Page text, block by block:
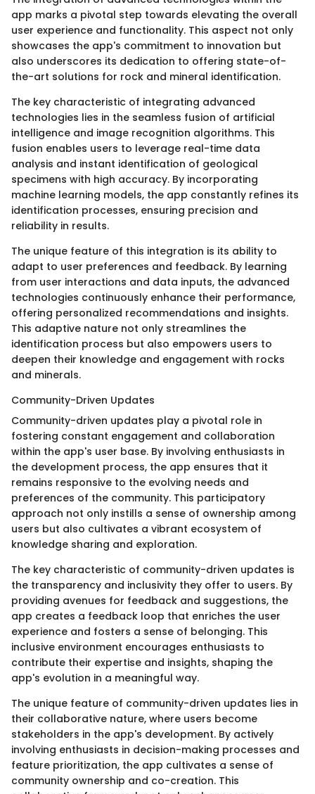
app marks a pivotal step towards elevating the overall
user experience and functionality. This aspect not only
showcases the app's commitment to innovation but
also underscores its dedication to offering state-of-
the-art solutions for rock and mineral identification.
The key characteristic of integrating advanced
technologies lies in the seamless fusion of artificial
intelligence and image recognition algorithms. This
fusion enables users to leverage real-time data
analysis and instant identification of geological
specimens with high accuracy. By incorporating
machine learning models, the app constantly refines its
identification processes, ensuring precision and
reliability in results.
The unique feature of this integration is its ability to
adapt to user preferences and feedback. By learning
from user interactions and data inputs, the advanced
technologies continuously enhance their performance,
offering personalized recommendations and insights.
This adaptive nature not only streamlines the
identification process but also empowers users to
deepen their knowledge and engagement with rocks
and minerals.
Community-Driven Updates
Community-driven updates play a pivotal role in
fostering constant engagement and collaboration
within the app's user base. By involving enthusiasts in
the development process, the app ensures that it
remains responsive to the evolving needs and
preferences of the community. This participatory
approach not only instills a sense of ownership among
users but also cultivates a vibrant ecosystem of
knowledge sharing and exploration.
The key characteristic of community-driven updates is
the transparency and inclusivity they offer to users. By
providing avenues for feedback and suggestions, the
app creates a feedback loop that enriches the user
experience and fosters a sense of belonging. This
inclusive environment encourages enthusiasts to
contribute their expertise and insights, shaping the
app's evolution in a meaningful way.
The unique feature of community-driven updates lies in
their collaborative nature, where users become
stakeholders in the app's development. By actively
involving enthusiasts in decision-making processes and
feature prioritization, the app cultivates a sense of
community ownership and co-creation. This